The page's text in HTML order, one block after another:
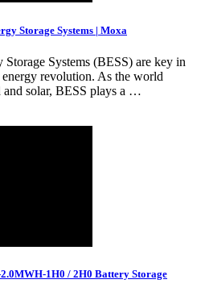
Storage Systems | Moxa
Systems (BESS) are key in
revolution. As the world
and solar, BESS plays a …
1H0 / 2H0 Battery Storage